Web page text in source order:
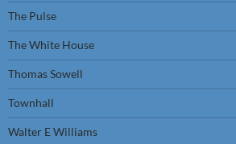
The Pulse
The White House
Thomas Sowell
Townhall
Walter E Williams